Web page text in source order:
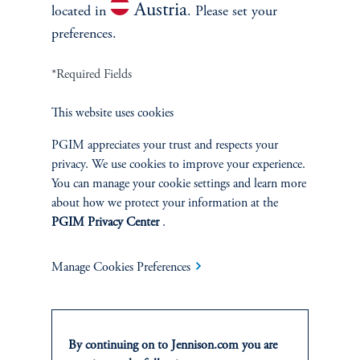
Corporate Citizenship
Document Center
PERSPECTIVES
Overview
located in Austria. Please set your
preferences.
*Required Fields
This website uses cookies
PGIM appreciates your trust and respects your
privacy. We use cookies to improve your experience.
You can manage your cookie settings and learn more
about how we protect your information at the
PGIM Privacy Center.
Manage Cookies Preferences
By continuing on to Jennison.com you are